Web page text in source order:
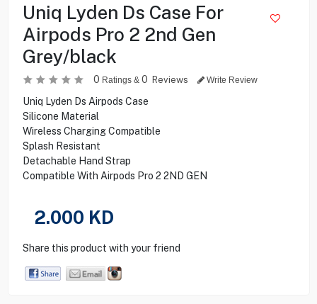
Uniq Lyden Ds Case For
Airpods Pro 2 2nd Gen
Grey/black
0 Ratings & 0 Reviews Write Review
Uniq Lyden Ds Airpods Case
Silicone Material
Wireless Charging Compatible
Splash Resistant
Detachable Hand Strap
Compatible With Airpods Pro 2 2ND GEN
2.000 KD
Share this product with your friend